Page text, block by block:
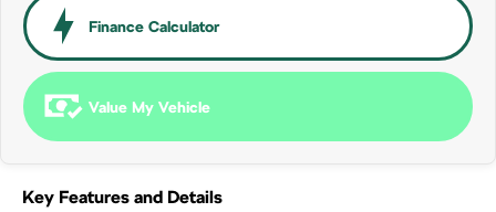
Finance Calculator
Value My Vehicle
Key Features and Details